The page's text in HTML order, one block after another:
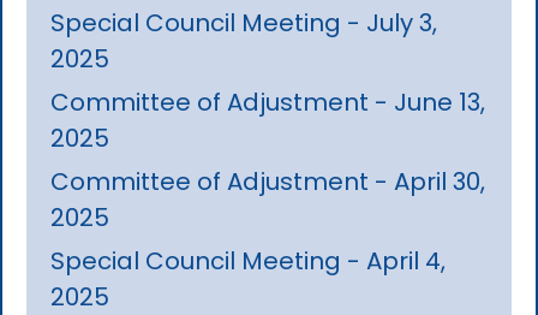
Special Council Meeting - July 3,
2025
Committee of Adjustment - June 13,
2025
Committee of Adjustment - April 30,
2025
Special Council Meeting - April 4,
2025